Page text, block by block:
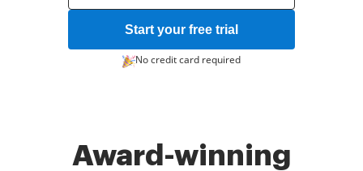
Start your free trial
No credit card required
Award-winning